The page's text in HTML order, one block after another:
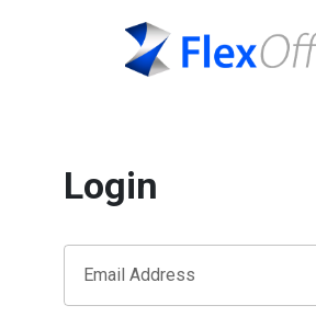
Login
Email Address